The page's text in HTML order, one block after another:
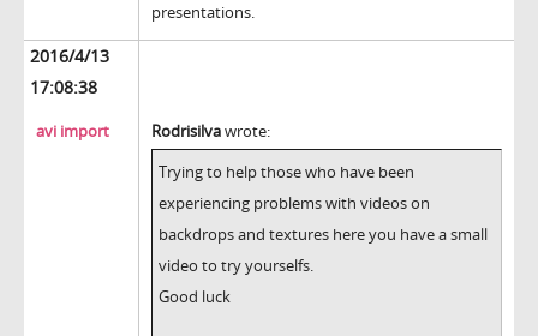
presentations.
2016/4/13
17:08:38
avi import Rodrisilvawrote:
Trying to help those who have been
experiencing problems with videos on
backdrops and textures here you have a small
video to try yourselfs.
Good luck